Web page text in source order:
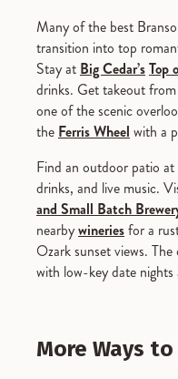
Many of the best
transition into top
Stay at Big Cedar’sTop
drinks. Get takeout
one of the scenic
the Ferris Wheel with a
Find an outdoor patio at
drinks, and live music.
and Small Batch
nearbywineriesfor a
Ozark sunset views.
with low-key date nights
More Ways